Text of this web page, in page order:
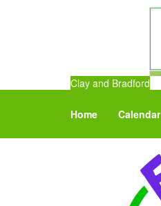
Clay and Bradford
Home Calendar